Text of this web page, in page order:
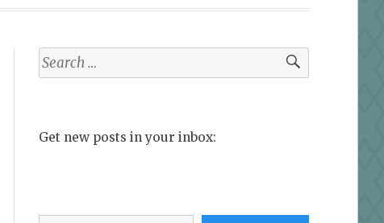
Search
for:
Get new posts in your inbox:
Type your email…